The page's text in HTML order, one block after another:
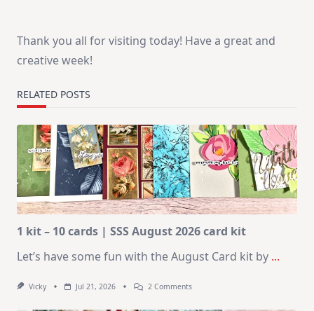
Thank you all for visiting today! Have a great and
creative week!
RELATED POSTS
1 kit – 10 cards | SSS August 2026 card kit
Let’s have some fun with the August Card kit by ...
Vicky Jul 21, 2026 2 CommentsOn